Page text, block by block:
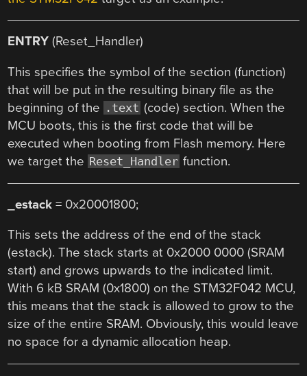
ENTRY (Reset_Handler)
This specifies the symbol of the section (function)
that will be put in the resulting binary file as the
beginning of the .text (code) section. When the
MCU boots, this is the first code that will be
executed when booting from Flash memory. Here
we target the Reset_Handler function.
_estack = 0x20001800;
This sets the address of the end of the stack
(estack). The stack starts at 0x2000 0000 (SRAM
start) and grows upwards to the indicated limit.
With 6 kB SRAM (0x1800) on the STM32F042 MCU,
this means that the stack is allowed to grow to the
size of the entire SRAM. Obviously, this would leave
no space for a dynamic allocation heap.